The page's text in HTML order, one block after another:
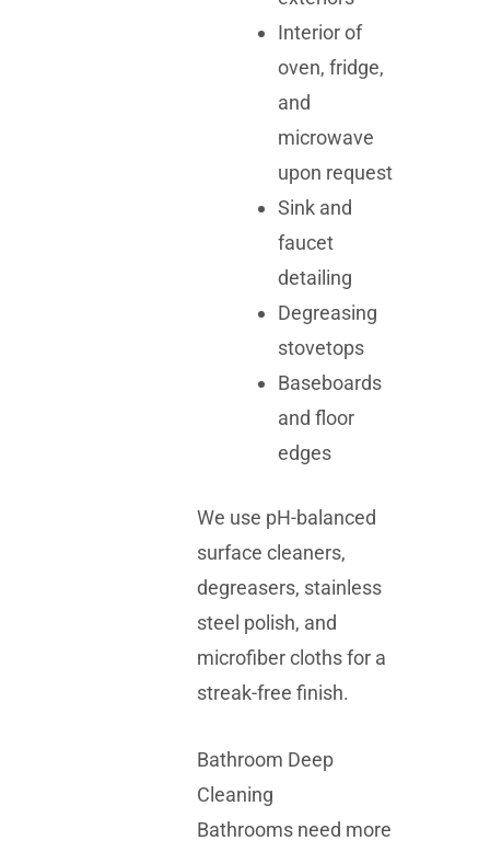
Interior of
oven, fridge,
and
microwave
upon request
Sink and
faucet
detailing
Degreasing
stovetops
Baseboards
and floor
edges
We use pH-balanced
surface cleaners,
degreasers, stainless
steel polish, and
microfiber cloths for a
streak-free finish.
Bathroom Deep
Cleaning
Bathrooms need more